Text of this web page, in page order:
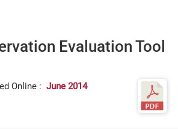
Evaluation Tool
Online : June 2014